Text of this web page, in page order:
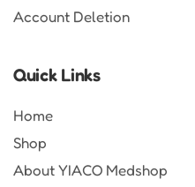
Account Deletion
Quick Links
Home
Shop
About YIACO Medshop